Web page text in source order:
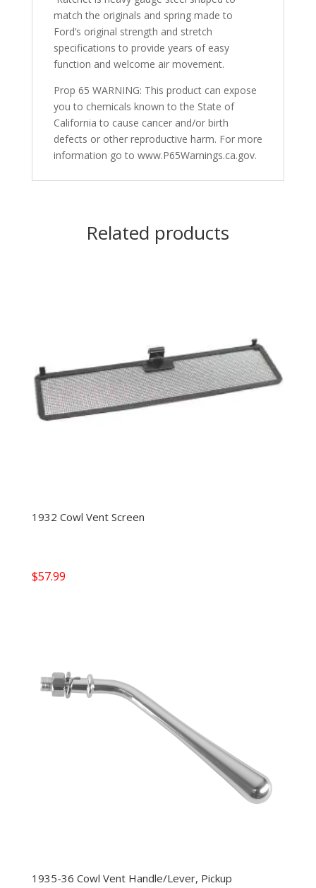
match the originals and spring made to
Ford’s original strength and stretch
specifications to provide years of easy
function and welcome air movement.
Prop 65 WARNING: This product can expose
you to chemicals known to the State of
California to cause cancer and/or birth
defects or other reproductive harm. For more
information go to www.P65Warnings.ca.gov.
Related products
1932 Cowl Vent Screen
$57.99
1935-36 Cowl Vent Handle/Lever, Pickup